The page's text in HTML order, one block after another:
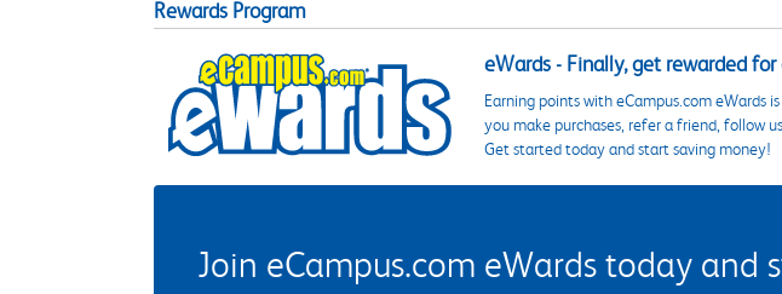
Rewards Program
eWards - Finally, get rewarded
Earning points with eCampus.com eWards
you make purchases, refer a friend, follow
Get started today and start saving money!
Join eCampus.com eWards today and